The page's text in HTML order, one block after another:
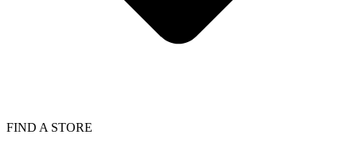
FIND A STORE